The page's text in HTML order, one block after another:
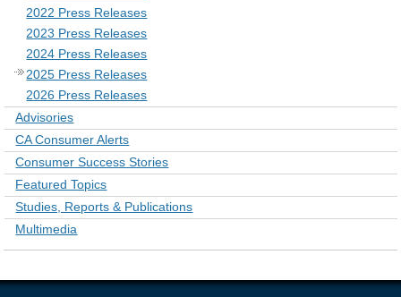
2022 Press Releases
2023 Press Releases
2024 Press Releases
2025 Press Releases
2026 Press Releases
Advisories
CA Consumer Alerts
Consumer Success Stories
Featured Topics
Studies, Reports & Publications
Multimedia